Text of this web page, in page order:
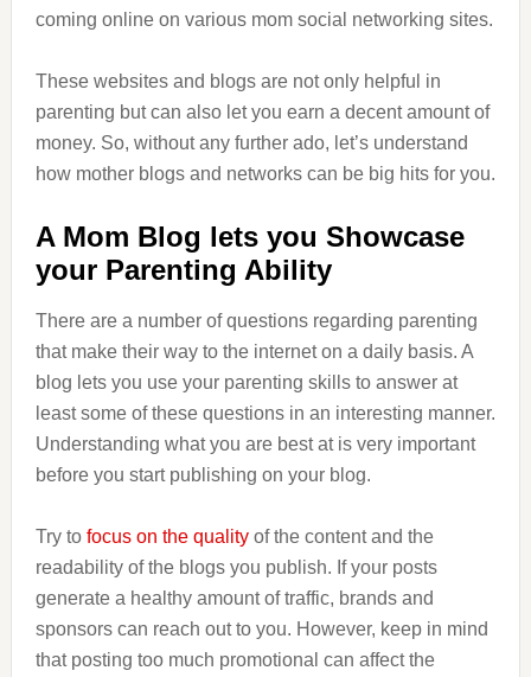
coming online on various mom social networking sites.
These websites and blogs are not only helpful in
parenting but can also let you earn a decent amount of
money. So, without any further ado, let’s understand
how mother blogs and networks can be big hits for you.
A Mom Blog lets you Showcase
your Parenting Ability
There are a number of questions regarding parenting
that make their way to the internet on a daily basis. A
blog lets you use your parenting skills to answer at
least some of these questions in an interesting manner.
Understanding what you are best at is very important
before you start publishing on your blog.
Try to focus on the qualityof the content and the
readability of the blogs you publish. If your posts
generate a healthy amount of traffic, brands and
sponsors can reach out to you. However, keep in mind
that posting too much promotional can affect the